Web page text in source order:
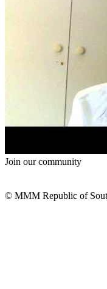
Join our community
© MMM Republic of